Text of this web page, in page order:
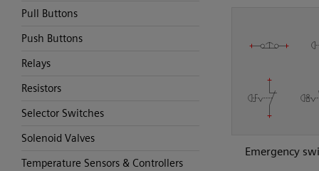
Pull Buttons
Push Buttons
Relays
Resistors
Selector Switches
Solenoid Valves
Temperature Sensors & Controllers
Emergency